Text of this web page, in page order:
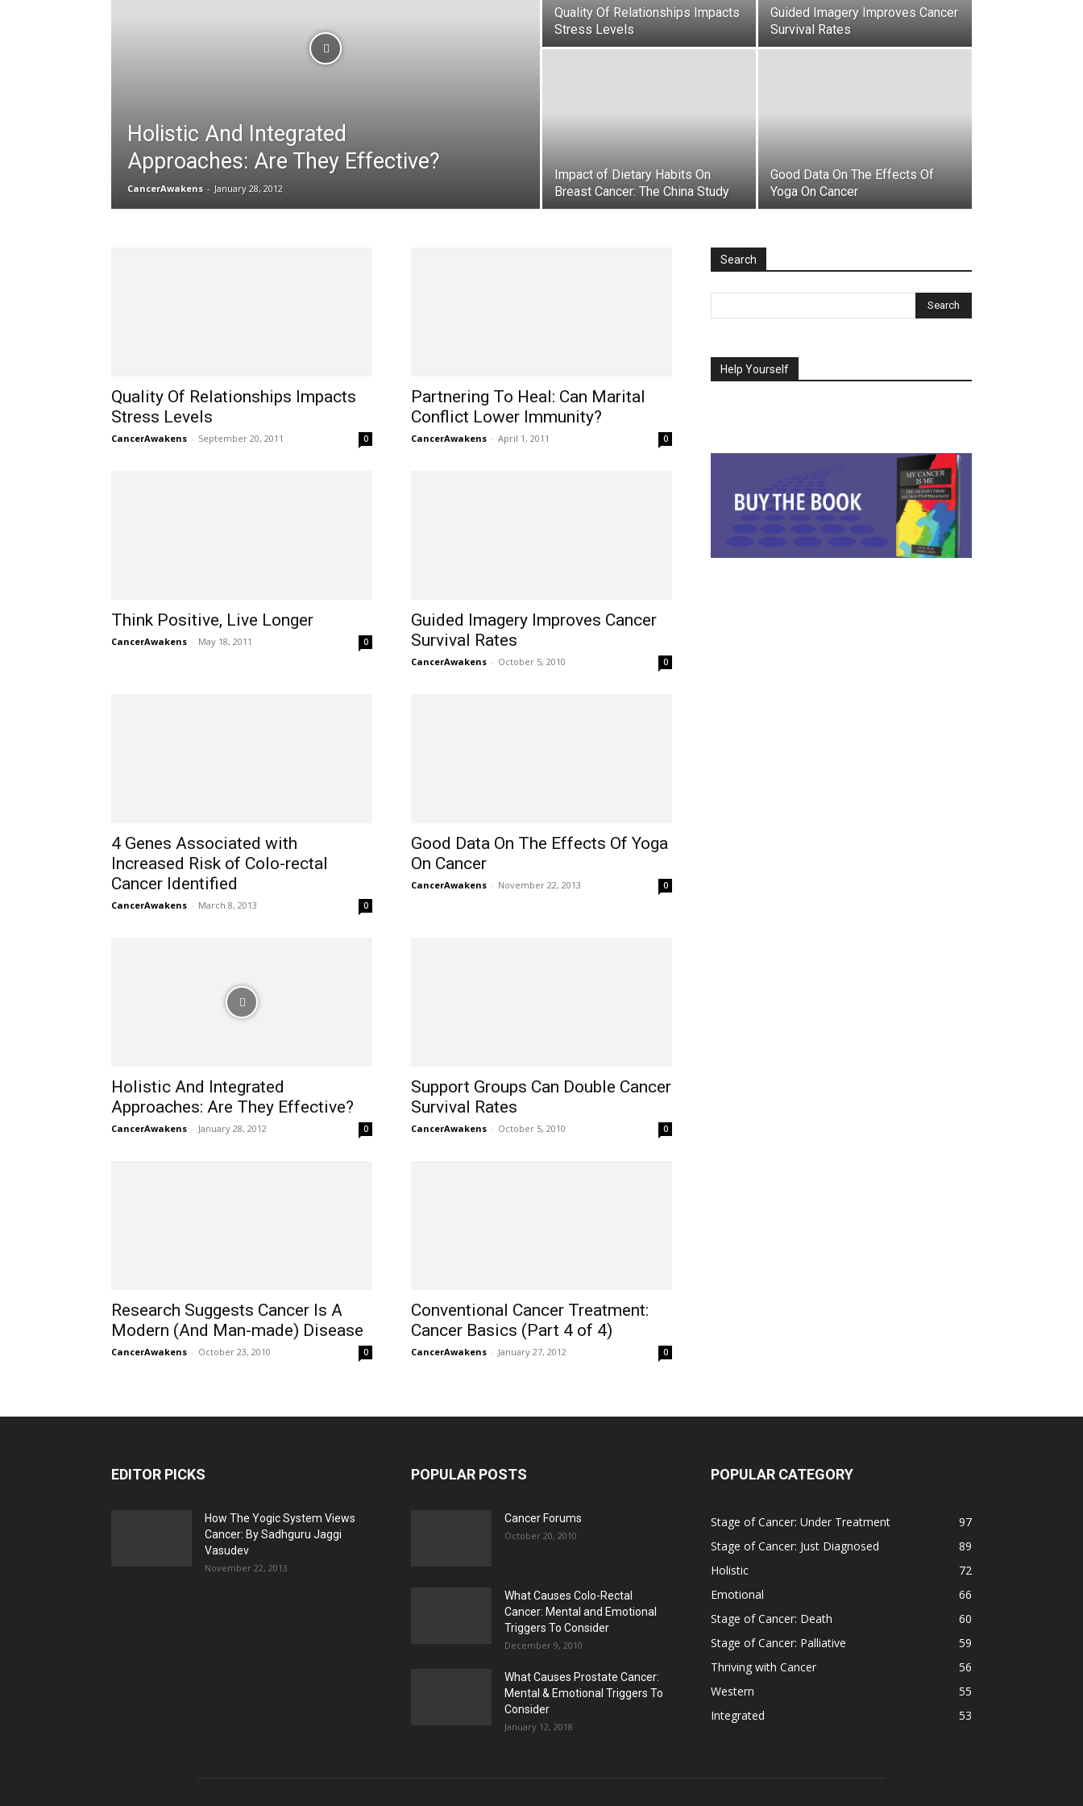
Holistic And Integrated
Approaches: Are They Effective?
CancerAwakens - January 28, 2012
Quality Of Relationships Impacts
Stress Levels
Guided Imagery Improves Cancer
Survival Rates
Impact of Dietary Habits On
Breast Cancer: The China Study
Good Data On The Effects Of
Yoga On Cancer
Quality Of Relationships Impacts
Stress Levels
CancerAwakens - September 20, 2011 0
Partnering To Heal: Can Marital
Conflict Lower Immunity?
CancerAwakens - April 1, 2011 0
Think Positive, Live Longer
CancerAwakens - May 18, 2011 0
Guided Imagery Improves Cancer
Survival Rates
CancerAwakens - October 5, 2010 0
4 Genes Associated with
Increased Risk of Colo-rectal
Cancer Identified
CancerAwakens - March 8, 2013 0
Good Data On The Effects Of Yoga
On Cancer
CancerAwakens - November 22, 2013 0
Holistic And Integrated
Approaches: Are They Effective?
CancerAwakens - January 28, 2012 0
Support Groups Can Double Cancer
Survival Rates
CancerAwakens - October 5, 2010 0
Research Suggests Cancer Is A
Modern (And Man-made) Disease
CancerAwakens - October 23, 2010 0
Conventional Cancer Treatment:
Cancer Basics (Part 4 of 4)
CancerAwakens - January 27, 2012 0
Search
Help Yourself
EDITOR PICKS
How The Yogic System Views
Cancer: By Sadhguru Jaggi
Vasudev
November 22, 2013
POPULAR POSTS
Cancer Forums
October 20, 2010
What Causes Colo-Rectal
Cancer: Mental and Emotional
Triggers To Consider
December 9, 2010
What Causes Prostate Cancer:
Mental & Emotional Triggers To
Consider
January 12, 2018
POPULAR CATEGORY
Stage of Cancer: Under Treatment
97
Stage of Cancer: Just Diagnosed
89
Holistic
72
Emotional
66
Stage of Cancer: Death
60
Stage of Cancer: Palliative
59
Thriving with Cancer
56
Western
55
Integrated
53